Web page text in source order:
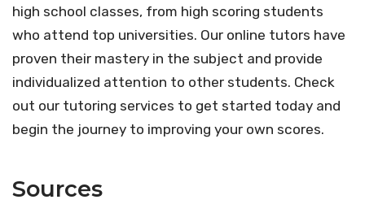
high school classes, from high scoring students
who attend top universities. Our online tutors have
proven their mastery in the subject and provide
individualized attention to other students. Check
out our tutoring services to get started today and
begin the journey to improving your own scores.
Sources